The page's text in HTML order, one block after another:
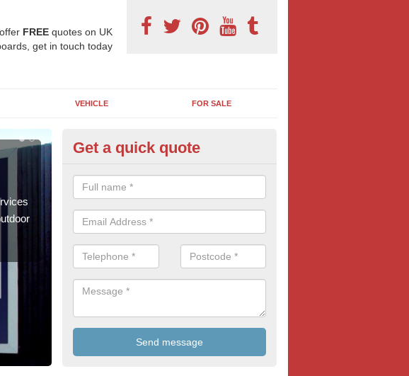
FREEquotes on UK
get in touch today
VEHICLE FOR SALE
Types of Billboard
Berwick Bassett
As outdoor marketing specialists, we offer a range of different outdoor ad
effective prices. We book both local and national outdoor advertising
of clients working to a variety of budgets.
Get a quick quote